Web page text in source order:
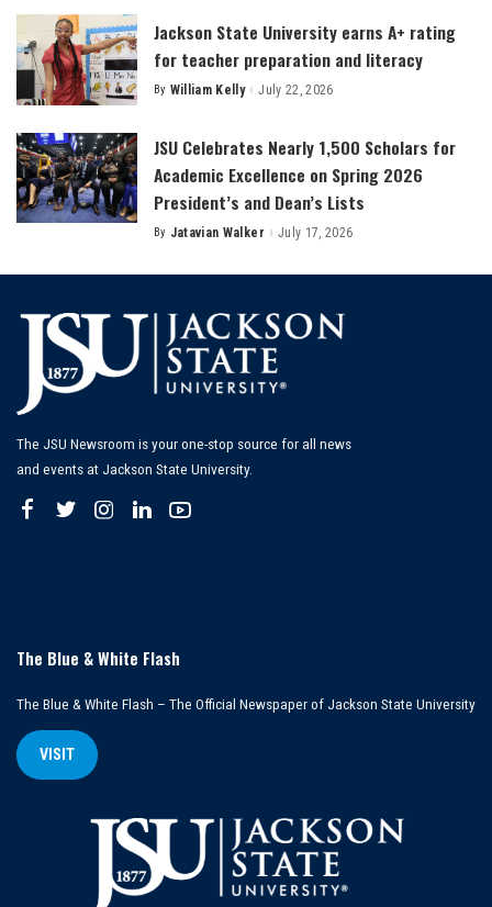
Jackson State University earns A+ rating
for teacher preparation and literacy
Posted
By William Kelly July 22, 2026
JSU Celebrates Nearly 1,500 Scholars for
Academic Excellence on Spring 2026
President’s and Dean’s Lists
Posted
By Jatavian Walker July 17, 2026
The JSU Newsroom is your one-stop source for all news
and events at Jackson State University.
The Blue & White Flash
The Blue & White Flash – The Official Newspaper of Jackson State University
VISIT